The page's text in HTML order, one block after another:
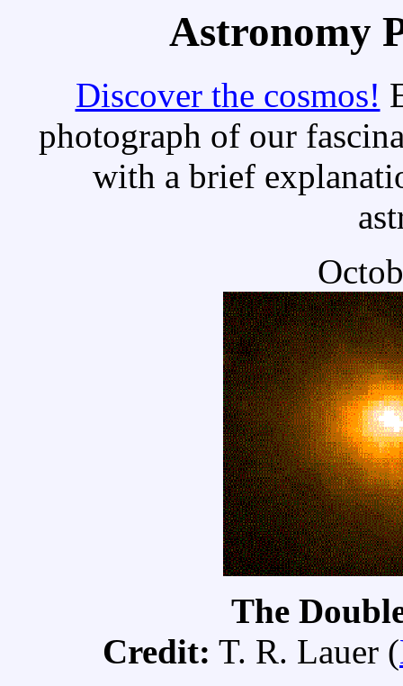
Astronomy
Discover the cosmos!
photograph of our
with a brief
The
Credit: T. R. Lauer (